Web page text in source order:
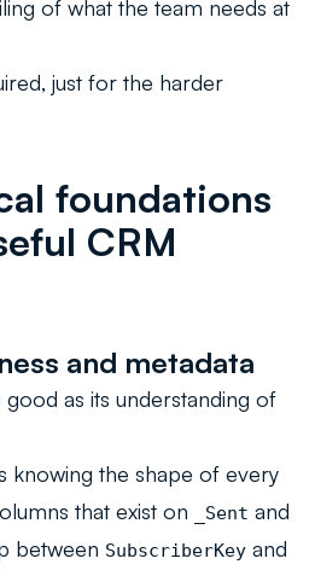
of what the team needs at
just for the harder
foundations
CRM
and metadata
good as its understanding of
knowing the shape of every
that exist on
_Sent and
between SubscriberKey and